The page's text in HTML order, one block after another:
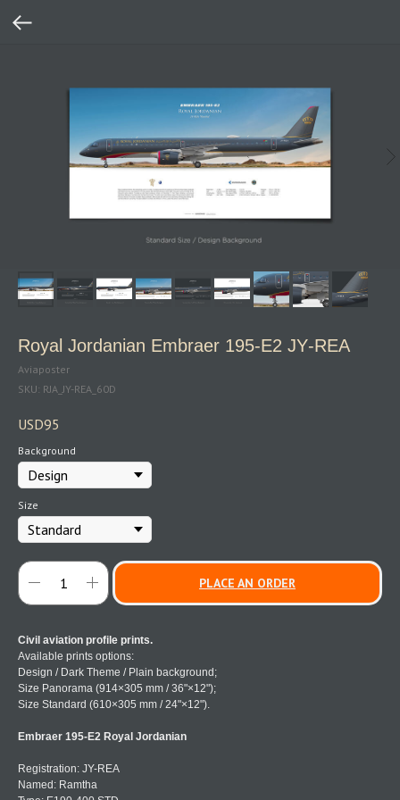
Royal Jordanian Embraer 195‑E2 JY‑REA
Aviaposter
SKU: RJA_JY-REA_60D
USD95
Background
Size
PLACE AN ORDER
Civil aviation profile prints.
Available prints options:
Design / Dark Theme / Plain background;
Size Panorama (914×305 mm / 36"×12");
Size Standard (610×305 mm / 24"×12").
Embraer 195-E2 Royal Jordanian
Registration: JY-REA
Named: Ramtha